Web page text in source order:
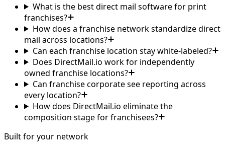
What is the best direct mail software for print
franchises?
How does a franchise network standardize direct
mail across locations?
Can each franchise location stay white-labeled?
Does DirectMail.io work for independently
owned franchise locations?
Can franchise corporate see reporting across
every location?
How does DirectMail.io eliminate the
composition stage for franchisees?
Built for your network